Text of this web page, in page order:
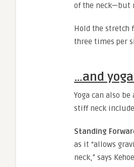
of the neck—but
Hold the stretch
three times per
…and
Yoga can also
stiff neck
Standing
as it “allows
neck,” says